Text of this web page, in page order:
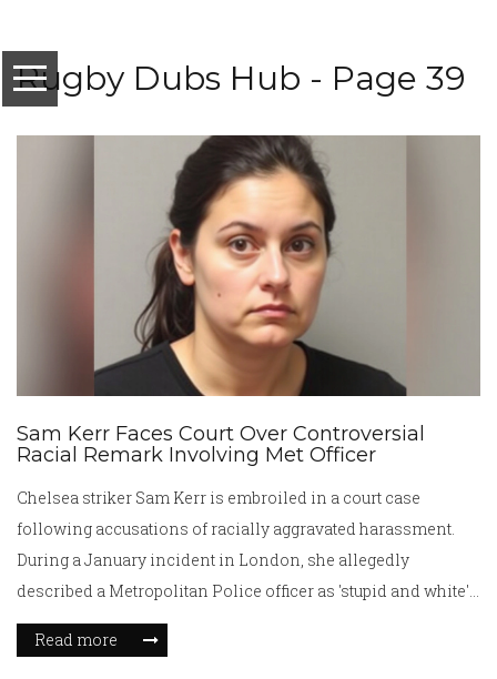
Rugby Dubs Hub - Page 39
Sam Kerr Faces Court Over Controversial
Racial Remark Involving Met Officer
Chelsea striker Sam Kerr is embroiled in a court case
following accusations of racially aggravated harassment.
During a January incident in London, she allegedly
described a Metropolitan Police officer as 'stupid and white'.
The fracas with a taxi driver, amid kidnapping fears,
escalated to damage and recorded remarks. The trial, where
Read more